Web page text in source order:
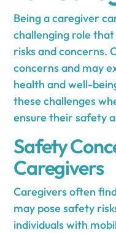
Being a caregiver
challenging role
risks and concerns.
concerns and may
health and well-
these challenges
ensure their safety
Safety
Caregivers
Caregivers often
may pose safety
individuals with